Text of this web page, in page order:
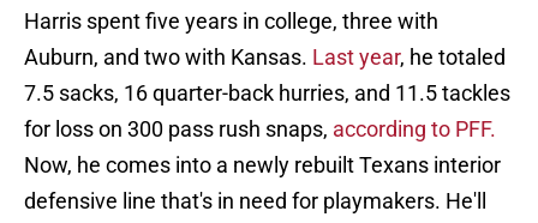
Harris spent five years in college, three with
Auburn, and two with Kansas. Last year, he totaled
7.5 sacks, 16 quarter-back hurries, and 11.5 tackles
for loss on 300 pass rush snaps, according to PFF.
Now, he comes into a newly rebuilt Texans interior
defensive line that's in need for playmakers. He'll